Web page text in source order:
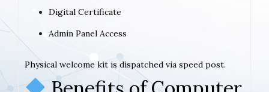
Digital Certificate
Admin Panel Access
Physical welcome kit is dispatched via speed post.